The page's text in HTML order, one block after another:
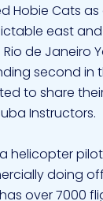
Hobie Cats
east and
de Janeiro
second in
to share
Instructors.
helicopter
doing
over 7000